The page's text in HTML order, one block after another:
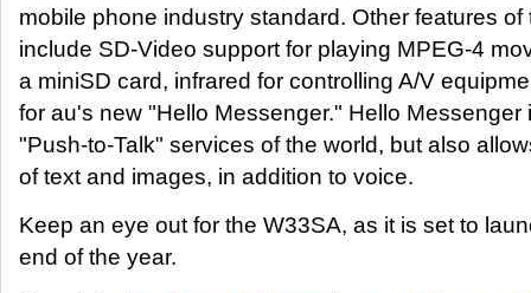
mobile phone industry standard. Other features of
include SD-Video support for playing MPEG-4
a miniSD card, infrared for controlling A/V
for au's new "Hello Messenger." Hello Messenger
"Push-to-Talk" services of the world, but also
of text and images, in addition to voice.
Keep an eye out for the W33SA, as it is set to
end of the year.